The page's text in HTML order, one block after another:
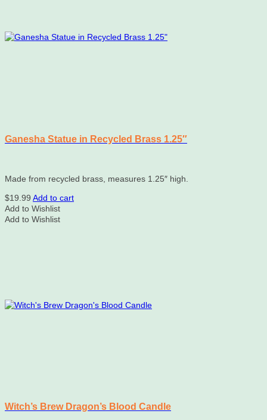
Ganesha Statue in Recycled Brass 1.25″
Made from recycled brass, measures 1.25″ high.
$19.99 Add to cart
Add to Wishlist
Add to Wishlist
Witch’s Brew Dragon’s Blood Candle